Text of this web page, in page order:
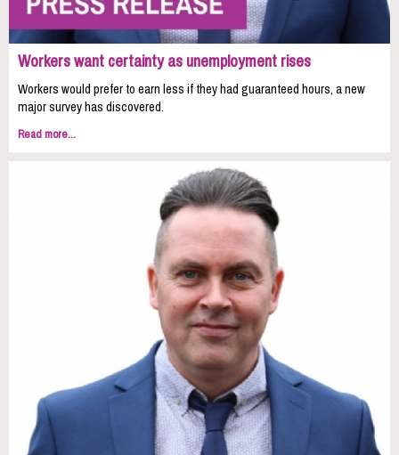
Workers want certainty as unemployment rises
Workers would prefer to earn less if they had guaranteed hours, a new
major survey has discovered.
Read more...